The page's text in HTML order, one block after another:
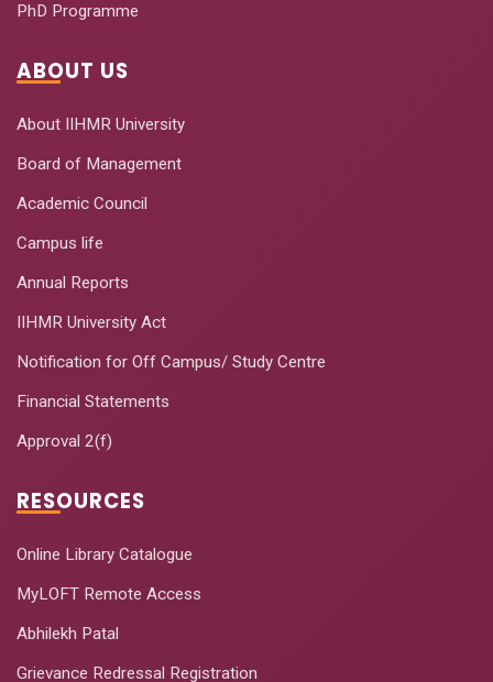
PhD Programme
ABOUT US
About IIHMR University
Board of Management
Academic Council
Campus life
Annual Reports
IIHMR University Act
Notification for Off Campus/ Study Centre
Financial Statements
Approval 2(f)
RESOURCES
Online Library Catalogue
MyLOFT Remote Access
Abhilekh Patal
Grievance Redressal Registration